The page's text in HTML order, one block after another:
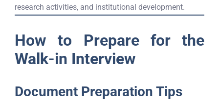
research activities, and institutional development.
How to Prepare for the
Walk-in Interview
Document Preparation Tips